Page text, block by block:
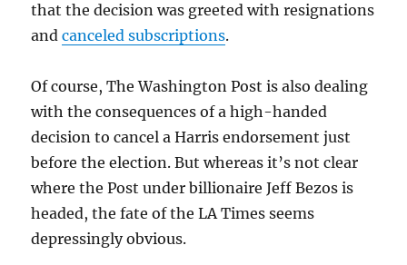
that the decision was greeted with resignations
andcanceled subscriptions.
Of course, The Washington Post is also dealing
with the consequences of a high-handed
decision to cancel a Harris endorsement just
before the election. But whereas it’s not clear
where the Post under billionaire Jeff Bezos is
headed, the fate of the LA Times seems
depressingly obvious.